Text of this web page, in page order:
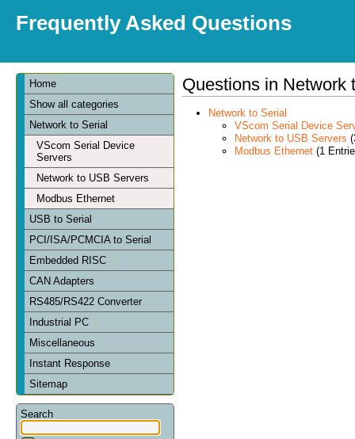
Frequently Asked Questions
Home
Show all categories
Network to Serial
VScom Serial Device
Servers
Network to USB Servers
Modbus Ethernet
USB to Serial
PCI/ISA/PCMCIA to Serial
Embedded RISC
CAN Adapters
RS485/RS422 Converter
Industrial PC
Miscellaneous
Instant Response
Sitemap
Search
Questions in Network
Network to Serial
VScom Serial Device
Network to USB Servers
Modbus Ethernet(1